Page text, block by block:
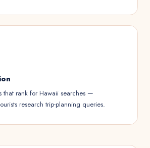
that rank for Hawaii searches —
research trip-planning queries.